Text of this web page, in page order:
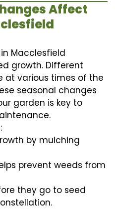
Affect
Macclesfield
growth. Different
at various times of the
seasonal changes
garden is key to
by mulching
prevent weeds from
they go to seed